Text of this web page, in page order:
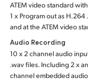
ATEM video standard
1 x Program out as
and at the ATEM video
Audio Recording
10 x 2 channel audio
.wav files. Including 2 x
channel embedded